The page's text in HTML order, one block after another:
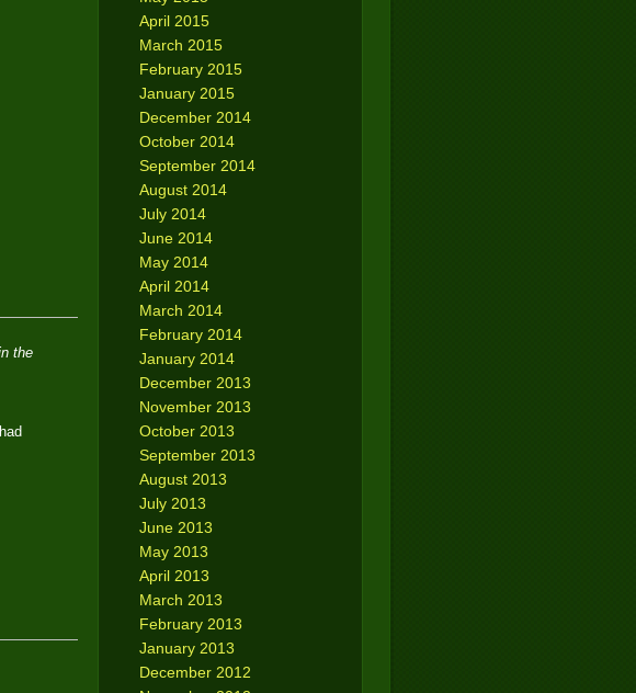
April 2015
March 2015
February 2015
January 2015
December 2014
October 2014
September 2014
August 2014
July 2014
June 2014
May 2014
April 2014
March 2014
February 2014
January 2014
December 2013
November 2013
October 2013
September 2013
August 2013
July 2013
June 2013
May 2013
April 2013
March 2013
February 2013
January 2013
December 2012
the